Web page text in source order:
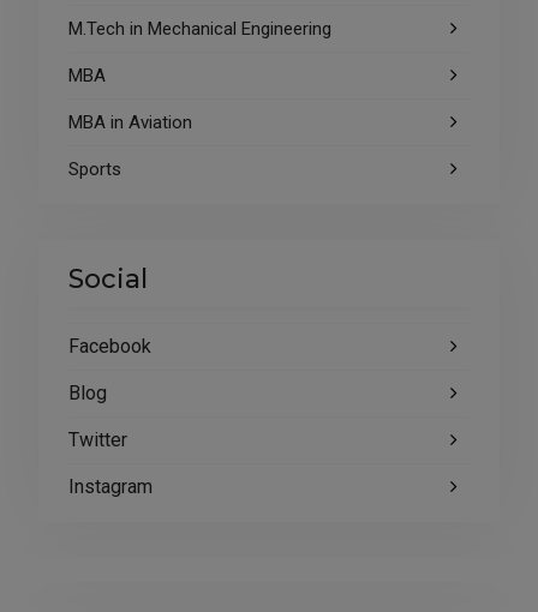
M.Tech in Mechanical Engineering
MBA
MBA in Aviation
Sports
Social
Facebook
Blog
Twitter
Instagram